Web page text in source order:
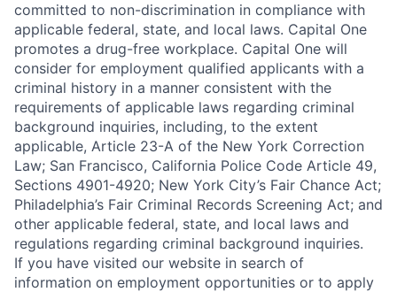
committed to non-discrimination in compliance with
applicable federal, state, and local laws. Capital One
promotes a drug-free workplace. Capital One will
consider for employment qualified applicants with a
criminal history in a manner consistent with the
requirements of applicable laws regarding criminal
background inquiries, including, to the extent
applicable, Article 23-A of the New York Correction
Law; San Francisco, California Police Code Article 49,
Sections 4901-4920; New York City’s Fair Chance Act;
Philadelphia’s Fair Criminal Records Screening Act; and
other applicable federal, state, and local laws and
regulations regarding criminal background inquiries.
If you have visited our website in search of
information on employment opportunities or to apply